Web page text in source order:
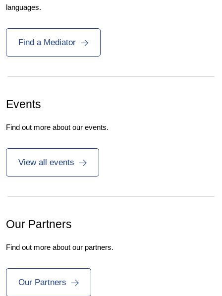
languages.
Find a Mediator
Events
Find out more about our events.
View all events
Our Partners
Find out more about our partners.
Our Partners